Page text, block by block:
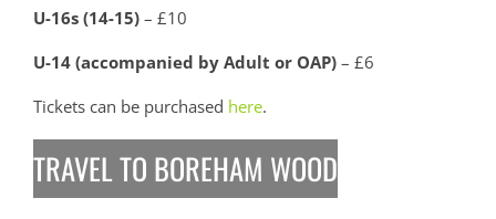
U-16s (14-15) – £10
U-14 (accompanied by Adult or OAP)– £6
Tickets can be purchased here.
TRAVEL TO BOREHAM WOOD